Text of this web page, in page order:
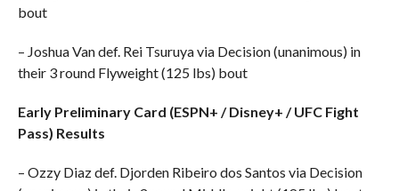
bout
– Joshua Van def. Rei Tsuruya via Decision (unanimous) in
their 3 round Flyweight (125 lbs) bout
Early Preliminary Card (ESPN+ / Disney+ / UFC Fight
Pass) Results
– Ozzy Diaz def. Djorden Ribeiro dos Santos via Decision